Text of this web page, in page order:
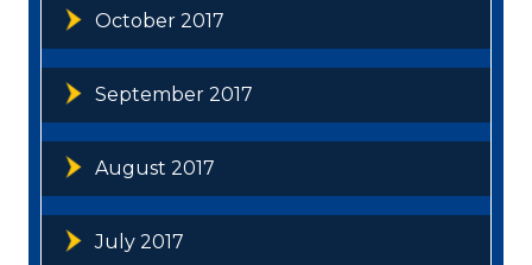
October 2017
September 2017
August 2017
July 2017